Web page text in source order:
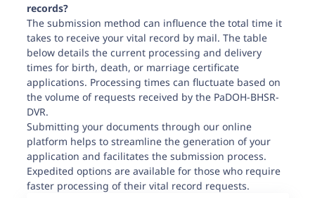
records?
The submission method can influence the total time it
takes to receive your vital record by mail. The table
below details the current processing and delivery
times for birth, death, or marriage certificate
applications. Processing times can fluctuate based on
the volume of requests received by the PaDOH-BHSR-
DVR.
Submitting your documents through our online
platform helps to streamline the generation of your
application and facilitates the submission process.
Expedited options are available for those who require
faster processing of their vital record requests.